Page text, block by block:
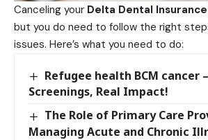
Canceling your Delta Dental Insurance
but you do need to follow the right
issues. Here’s what you need to do:
Refugee health BCM cancer
Screenings, Real Impact!
The Role of Primary Care
Managing Acute and Chronic